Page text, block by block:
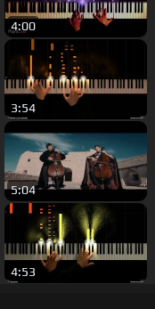
4:00
3:54
5:04
4:53